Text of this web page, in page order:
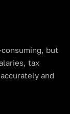
but
tax
and